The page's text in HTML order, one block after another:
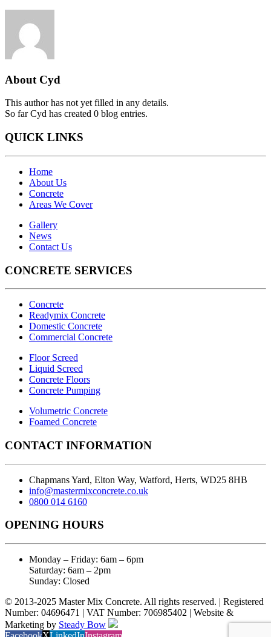
About Cyd
This author has not yet filled in any details.
So far Cyd has created 0 blog entries.
QUICK LINKS
Home
About Us
Concrete
Areas We Cover
Gallery
News
Contact Us
CONCRETE SERVICES
Concrete
Readymix Concrete
Domestic Concrete
Commercial Concrete
Floor Screed
Liquid Screed
Concrete Floors
Concrete Pumping
Volumetric Concrete
Foamed Concrete
CONTACT INFORMATION
Chapmans Yard, Elton Way, Watford, Herts, WD25 8HB
info@mastermixconcrete.co.uk
0800 014 6160
OPENING HOURS
Monday – Friday: 6am – 6pm
Saturday: 6am – 2pm
Sunday: Closed
© 2013-2025 Master Mix Concrete. All rights reserved. | Registered
Number: 04696471 | VAT Number: 706985402 | Website &
Marketing by Steady Bow